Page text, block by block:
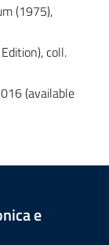
(1975),
coll.
(available
e